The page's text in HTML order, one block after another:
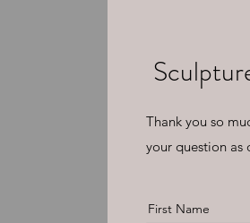
Thank you so
your question as
First Name